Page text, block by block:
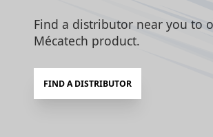
Find a distributor near you to
Mécatech product.
FIND A DISTRIBUTOR